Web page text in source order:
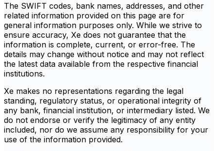
The SWIFT codes, bank names, addresses, and other
related information provided on this page are for
general information purposes only. While we strive to
ensure accuracy, Xe does not guarantee that the
information is complete, current, or error-free. The
details may change without notice and may not reflect
the latest data available from the respective financial
institutions.
Xe makes no representations regarding the legal
standing, regulatory status, or operational integrity of
any bank, financial institution, or intermediary listed. We
do not endorse or verify the legitimacy of any entity
included, nor do we assume any responsibility for your
use of the information provided.